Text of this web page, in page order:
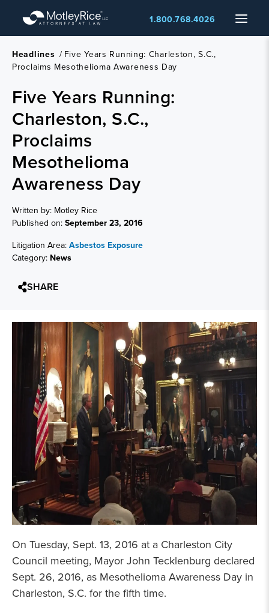
main
content
Menu
1.800.768.4026
Headlines / Five Years Running: Charleston, S.C.,
Proclaims Mesothelioma Awareness Day
Five Years Running:
Charleston, S.C.,
Proclaims
Mesothelioma
Awareness Day
Written by: Motley Rice
Published on:September 23, 2016
Litigation Area:Asbestos Exposure
Category: News
SHARE
On Tuesday, Sept. 13, 2016 at a Charleston City
Council meeting, Mayor John Tecklenburg declared
Sept. 26, 2016, as Mesothelioma Awareness Day in
Charleston, S.C. for the fifth time.